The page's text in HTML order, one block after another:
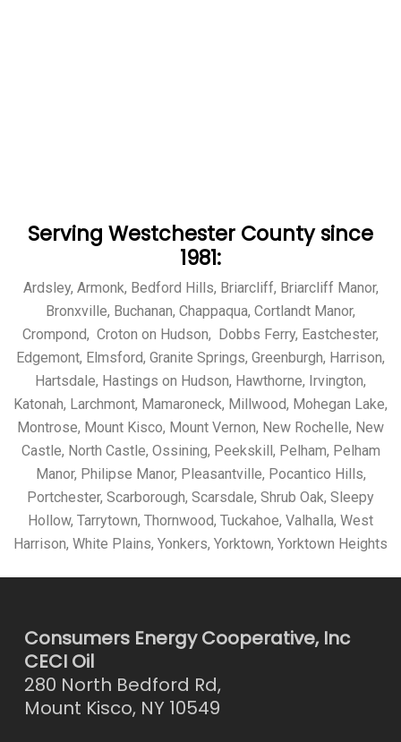
Serving Westchester County since
1981:
Ardsley, Armonk, Bedford Hills, Briarcliff, Briarcliff Manor,
Bronxville, Buchanan, Chappaqua, Cortlandt Manor,
Crompond, Croton on Hudson, Dobbs Ferry, Eastchester,
Edgemont, Elmsford, Granite Springs, Greenburgh, Harrison,
Hartsdale, Hastings on Hudson, Hawthorne, Irvington,
Katonah, Larchmont, Mamaroneck, Millwood, Mohegan Lake,
Montrose, Mount Kisco, Mount Vernon, New Rochelle, New
Castle, North Castle, Ossining, Peekskill, Pelham, Pelham
Manor, Philipse Manor, Pleasantville, Pocantico Hills,
Portchester, Scarborough, Scarsdale, Shrub Oak, Sleepy
Hollow, Tarrytown, Thornwood, Tuckahoe, Valhalla, West
Harrison, White Plains, Yonkers, Yorktown, Yorktown Heights
Consumers Energy Cooperative, Inc
CECI Oil
280 North Bedford Rd,
Mount Kisco, NY 10549